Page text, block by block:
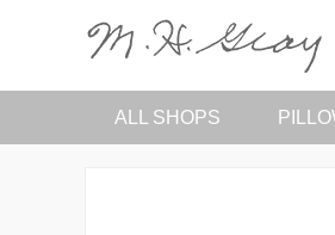
ALL SHOPS